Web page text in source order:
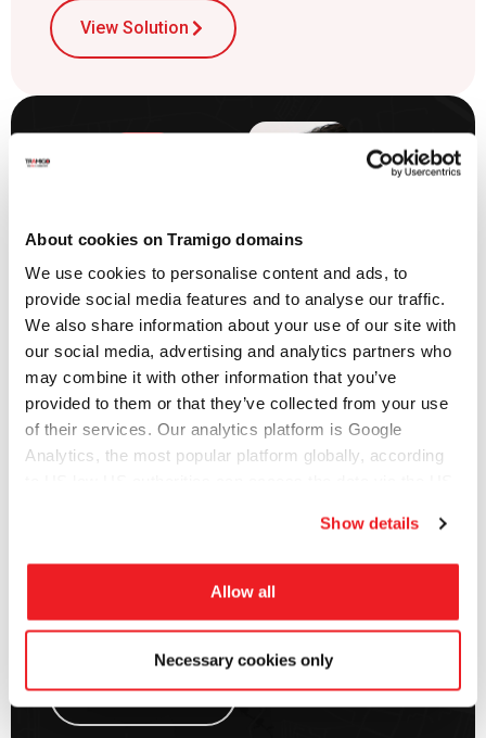
About cookies on Tramigo domains
We use cookies to personalise content and ads, to
provide social media features and to analyse our traffic.
We also share information about your use of our site with
our social media, advertising and analytics partners who
may combine it with other information that you’ve
provided to them or that they’ve collected from your use
of their services. Our analytics platform is Google
Analytics, the most popular platform globally, according
Show details
Allow all
Necessary cookies only
View Solution
Push-To-
Talk
Communications
Keep field teams
connected with
times, and support
safer operations
across multiple
locations.
View Solution